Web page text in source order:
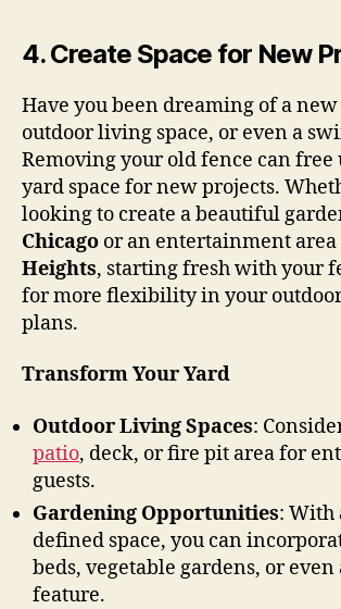
4.Create Space for New
Have you been dreaming of a
outdoor living space, or even a
Removing your old fence can free
yard space for new projects.
looking to create a beautiful
Chicago or an entertainment
Heights, starting fresh with your
for more flexibility in your
plans.
Transform Your Yard
Outdoor Living Spaces:
patio, deck, or fire pit area for
guests.
Gardening Opportunities: With
defined space, you can
beds, vegetable gardens, or
feature.